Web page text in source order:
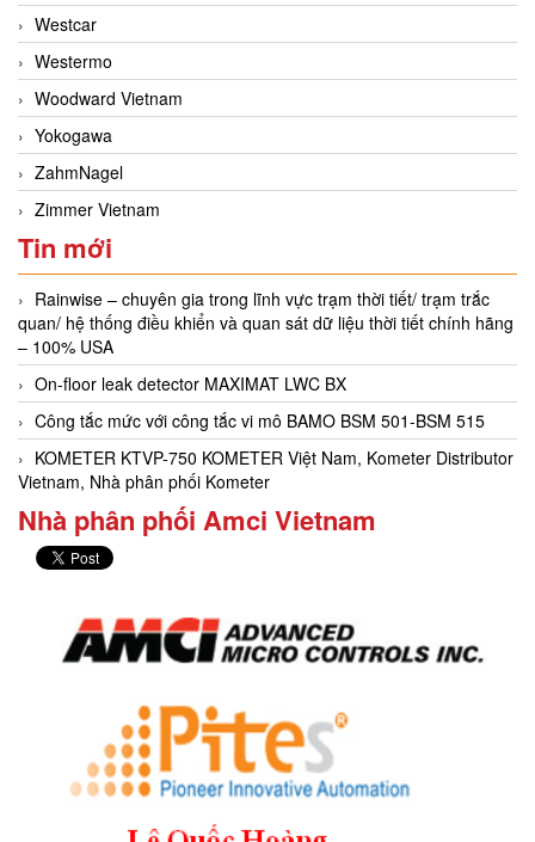
Westcar
Westermo
Woodward Vietnam
Yokogawa
ZahmNagel
Zimmer Vietnam
Tin mới
Rainwise – chuyên gia trong lĩnh vực trạm thời tiết/ trạm trắc
quan/ hệ thống điều khiển và quan sát dữ liệu thời tiết chính hãng
– 100% USA
On-floor leak detector MAXIMAT LWC BX
Công tắc mức với công tắc vi mô BAMO BSM 501-BSM 515
KOMETER KTVP-750 KOMETER Việt Nam, Kometer Distributor
Vietnam, Nhà phân phối Kometer
Nhà phân phối Amci Vietnam